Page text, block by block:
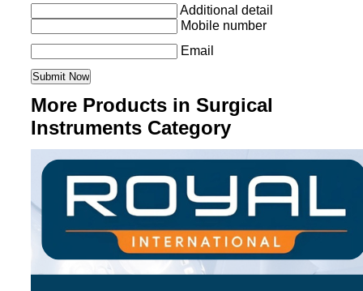
Additional detail
Mobile number
Email
More Products in Surgical
Instruments Category